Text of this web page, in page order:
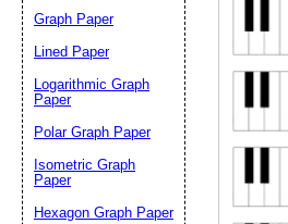
Graph Paper
Lined Paper
Logarithmic Graph
Paper
Polar Graph Paper
Isometric Graph
Paper
Hexagon Graph Paper